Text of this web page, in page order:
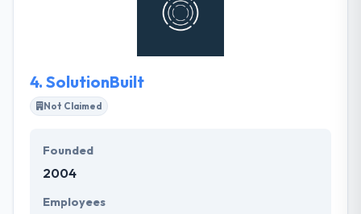
apps they build so successful. They are as scalable
as you need them to be. Their team was built to
4. SolutionBuilt
Not Claimed
Founded
2004
Employees